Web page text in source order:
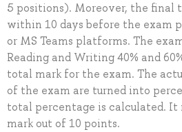
5 positions). Moreover, the final
within 10 days before the exam
or MS Teams platforms. The
Reading and Writing 40% and
total mark for the exam. The
of the exam are turned into
total percentage is calculated. It
mark out of 10 points.